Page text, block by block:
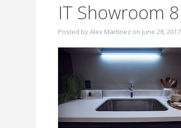
IT Showroom 8
Posted by Alex Martinez on June 28, 2017